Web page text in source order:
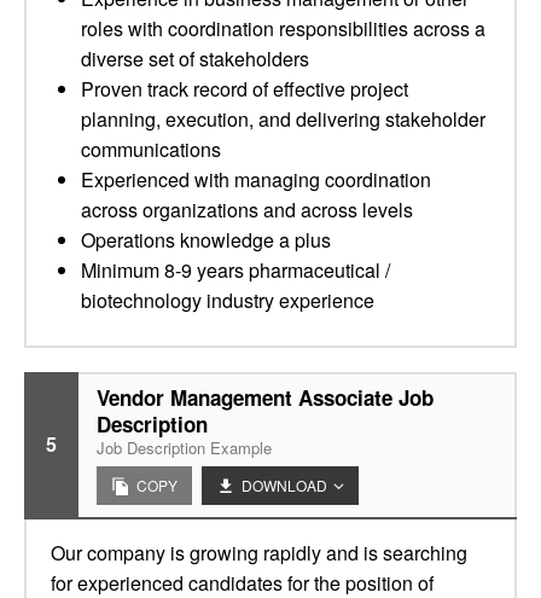
roles with coordination responsibilities across a
diverse set of stakeholders
Proven track record of effective project
planning, execution, and delivering stakeholder
communications
Experienced with managing coordination
across organizations and across levels
Operations knowledge a plus
Minimum 8-9 years pharmaceutical /
biotechnology industry experience
5
Vendor Management Associate Job
Description
Job Description Example
COPY DOWNLOAD
Our company is growing rapidly and is searching
for experienced candidates for the position of